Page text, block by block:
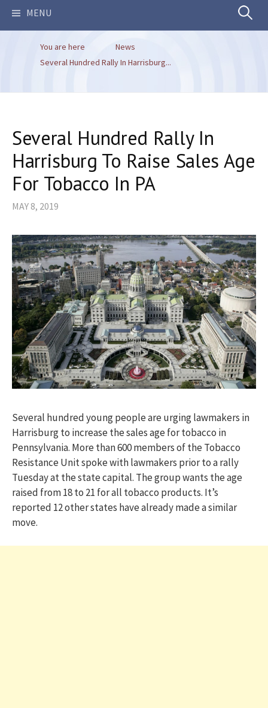
MENU Search
You are here
News
Several Hundred Rally In Harrisburg...
Several Hundred Rally In
Harrisburg To Raise Sales Age
For Tobacco In PA
MAY 8, 2019
Several hundred young people are urging lawmakers in
Harrisburg to increase the sales age for tobacco in
Pennsylvania. More than 600 members of the Tobacco
Resistance Unit spoke with lawmakers prior to a rally
Tuesday at the state capital. The group wants the age
raised from 18 to 21 for all tobacco products. It’s
reported 12 other states have already made a similar
move.